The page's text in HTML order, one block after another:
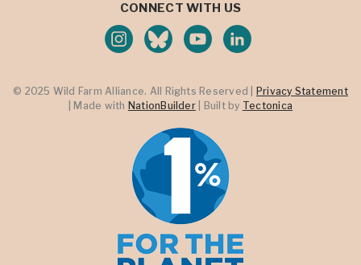
CONNECT WITH US
© 2025 Wild Farm Alliance. All Rights Reserved |
Privacy Statement
| Made with NationBuilder| Built by Tectonica